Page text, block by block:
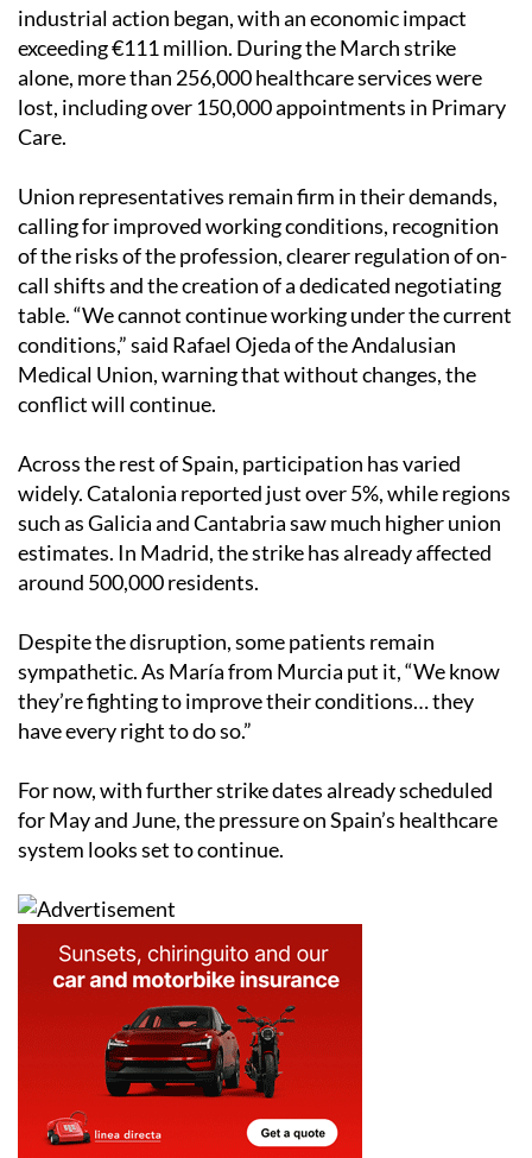
industrial action began, with an economic impact
exceeding €111 million. During the March strike
alone, more than 256,000 healthcare services were
lost, including over 150,000 appointments in Primary
Care.
Union representatives remain firm in their demands,
calling for improved working conditions, recognition
of the risks of the profession, clearer regulation of on-
call shifts and the creation of a dedicated negotiating
table. “We cannot continue working under the current
conditions,” said Rafael Ojeda of the Andalusian
Medical Union, warning that without changes, the
conflict will continue.
Across the rest of Spain, participation has varied
widely. Catalonia reported just over 5%, while regions
such as Galicia and Cantabria saw much higher union
estimates. In Madrid, the strike has already affected
around 500,000 residents.
Despite the disruption, some patients remain
sympathetic. As María from Murcia put it, “We know
they’re fighting to improve their conditions… they
have every right to do so.”
For now, with further strike dates already scheduled
for May and June, the pressure on Spain’s healthcare
system looks set to continue.